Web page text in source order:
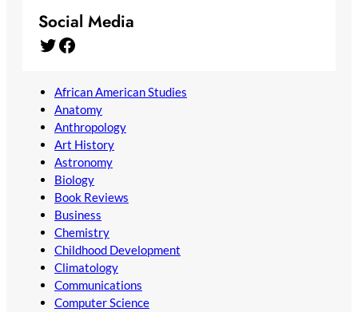
Social Media
Twitter Facebook
African American Studies
Anatomy
Anthropology
Art History
Astronomy
Biology
Book Reviews
Business
Chemistry
Childhood Development
Climatology
Communications
Computer Science